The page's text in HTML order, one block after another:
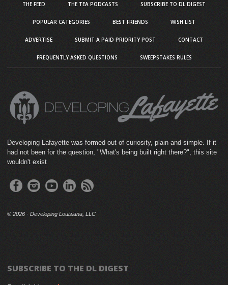
THE FEED THE TEA PODCASTS SUBSCRIBE TO DL DIGEST
POPULAR CATEGORIES BEST FRIENDS WISH LIST
ADVERTISE SUBMIT A PAID PRIORITY POST CONTACT
FREQUENTLY ASKED QUESTIONS SWEEPSTAKES RULES
Developing Lafayette was formed out of curiosity, plain and simple. If it
had not been for the question, "What's being built right there?", this site
wouldn't exist
© 2026 · Developing Louisiana, LLC
SUBSCRIBE TO THE DL DIGEST